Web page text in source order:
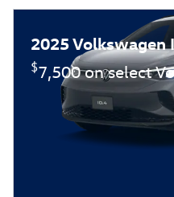
2025 Volkswagen
$7,500 on select